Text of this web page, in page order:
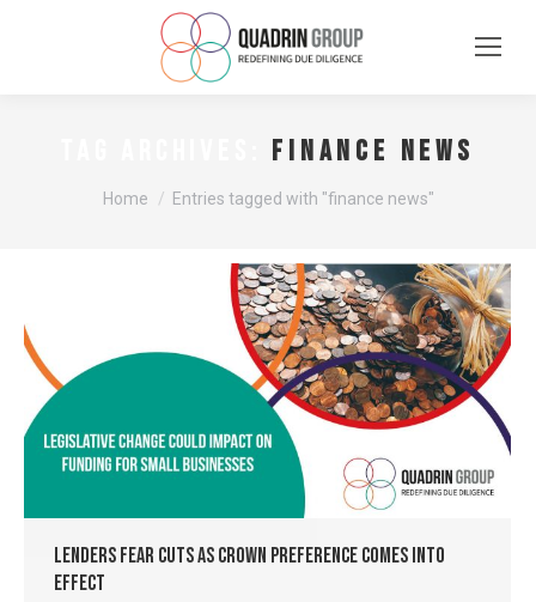
finance news
You are here:
Home Entries tagged with "finance news"
Lenders Fear Cuts as Crown Preference Comes into
Effect